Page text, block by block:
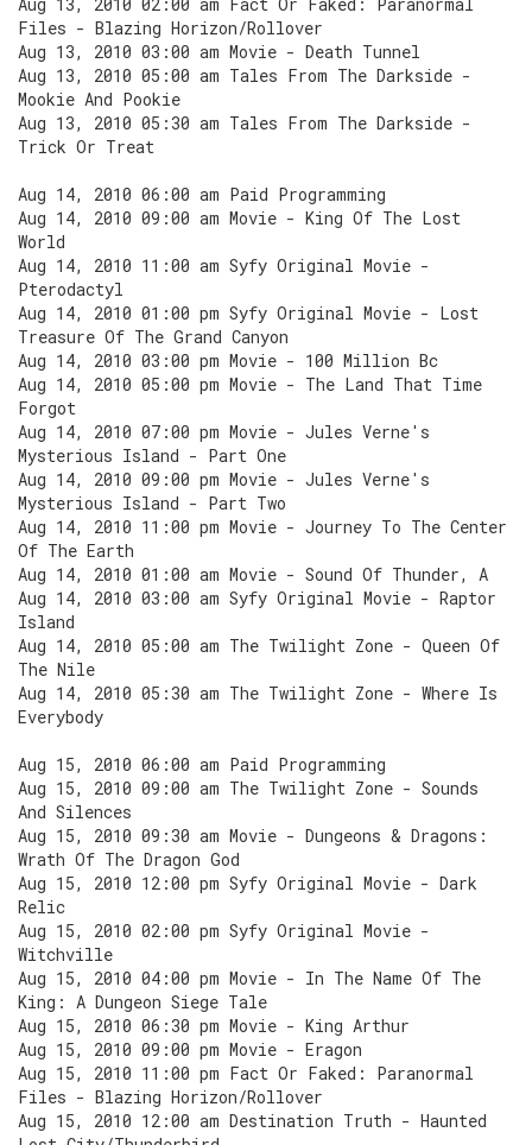
Files - Blazing Horizon/Rollover
Aug 13, 2010 03:00 am Movie - Death Tunnel
Aug 13, 2010 05:00 am Tales From The Darkside -
Mookie And Pookie
Aug 13, 2010 05:30 am Tales From The Darkside -
Trick Or Treat
Aug 14, 2010 06:00 am Paid Programming
Aug 14, 2010 09:00 am Movie - King Of The Lost
World
Aug 14, 2010 11:00 am Syfy Original Movie -
Pterodactyl
Aug 14, 2010 01:00 pm Syfy Original Movie - Lost
Treasure Of The Grand Canyon
Aug 14, 2010 03:00 pm Movie - 100 Million Bc
Aug 14, 2010 05:00 pm Movie - The Land That Time
Forgot
Aug 14, 2010 07:00 pm Movie - Jules Verne's
Mysterious Island - Part One
Aug 14, 2010 09:00 pm Movie - Jules Verne's
Mysterious Island - Part Two
Aug 14, 2010 11:00 pm Movie - Journey To The Center
Of The Earth
Aug 14, 2010 01:00 am Movie - Sound Of Thunder, A
Aug 14, 2010 03:00 am Syfy Original Movie - Raptor
Island
Aug 14, 2010 05:00 am The Twilight Zone - Queen Of
The Nile
Aug 14, 2010 05:30 am The Twilight Zone - Where Is
Everybody
Aug 15, 2010 06:00 am Paid Programming
Aug 15, 2010 09:00 am The Twilight Zone - Sounds
And Silences
Aug 15, 2010 09:30 am Movie - Dungeons & Dragons:
Wrath Of The Dragon God
Aug 15, 2010 12:00 pm Syfy Original Movie - Dark
Relic
Aug 15, 2010 02:00 pm Syfy Original Movie -
Witchville
Aug 15, 2010 04:00 pm Movie - In The Name Of The
King: A Dungeon Siege Tale
Aug 15, 2010 06:30 pm Movie - King Arthur
Aug 15, 2010 09:00 pm Movie - Eragon
Aug 15, 2010 11:00 pm Fact Or Faked: Paranormal
Files - Blazing Horizon/Rollover
Aug 15, 2010 12:00 am Destination Truth - Haunted